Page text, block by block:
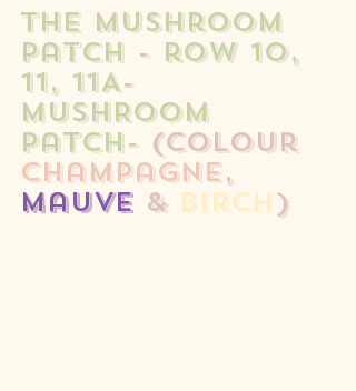
the mushroom
patch - row 10,
11, 11A-
MUSHROOM
patch- (colour
champagne,
mauve & birch)